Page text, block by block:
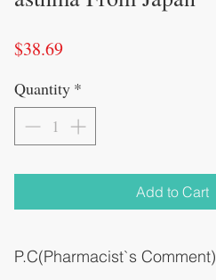
$38.69Price
Quantity *
Add to Cart
P.C(Pharmacist`s Comment)